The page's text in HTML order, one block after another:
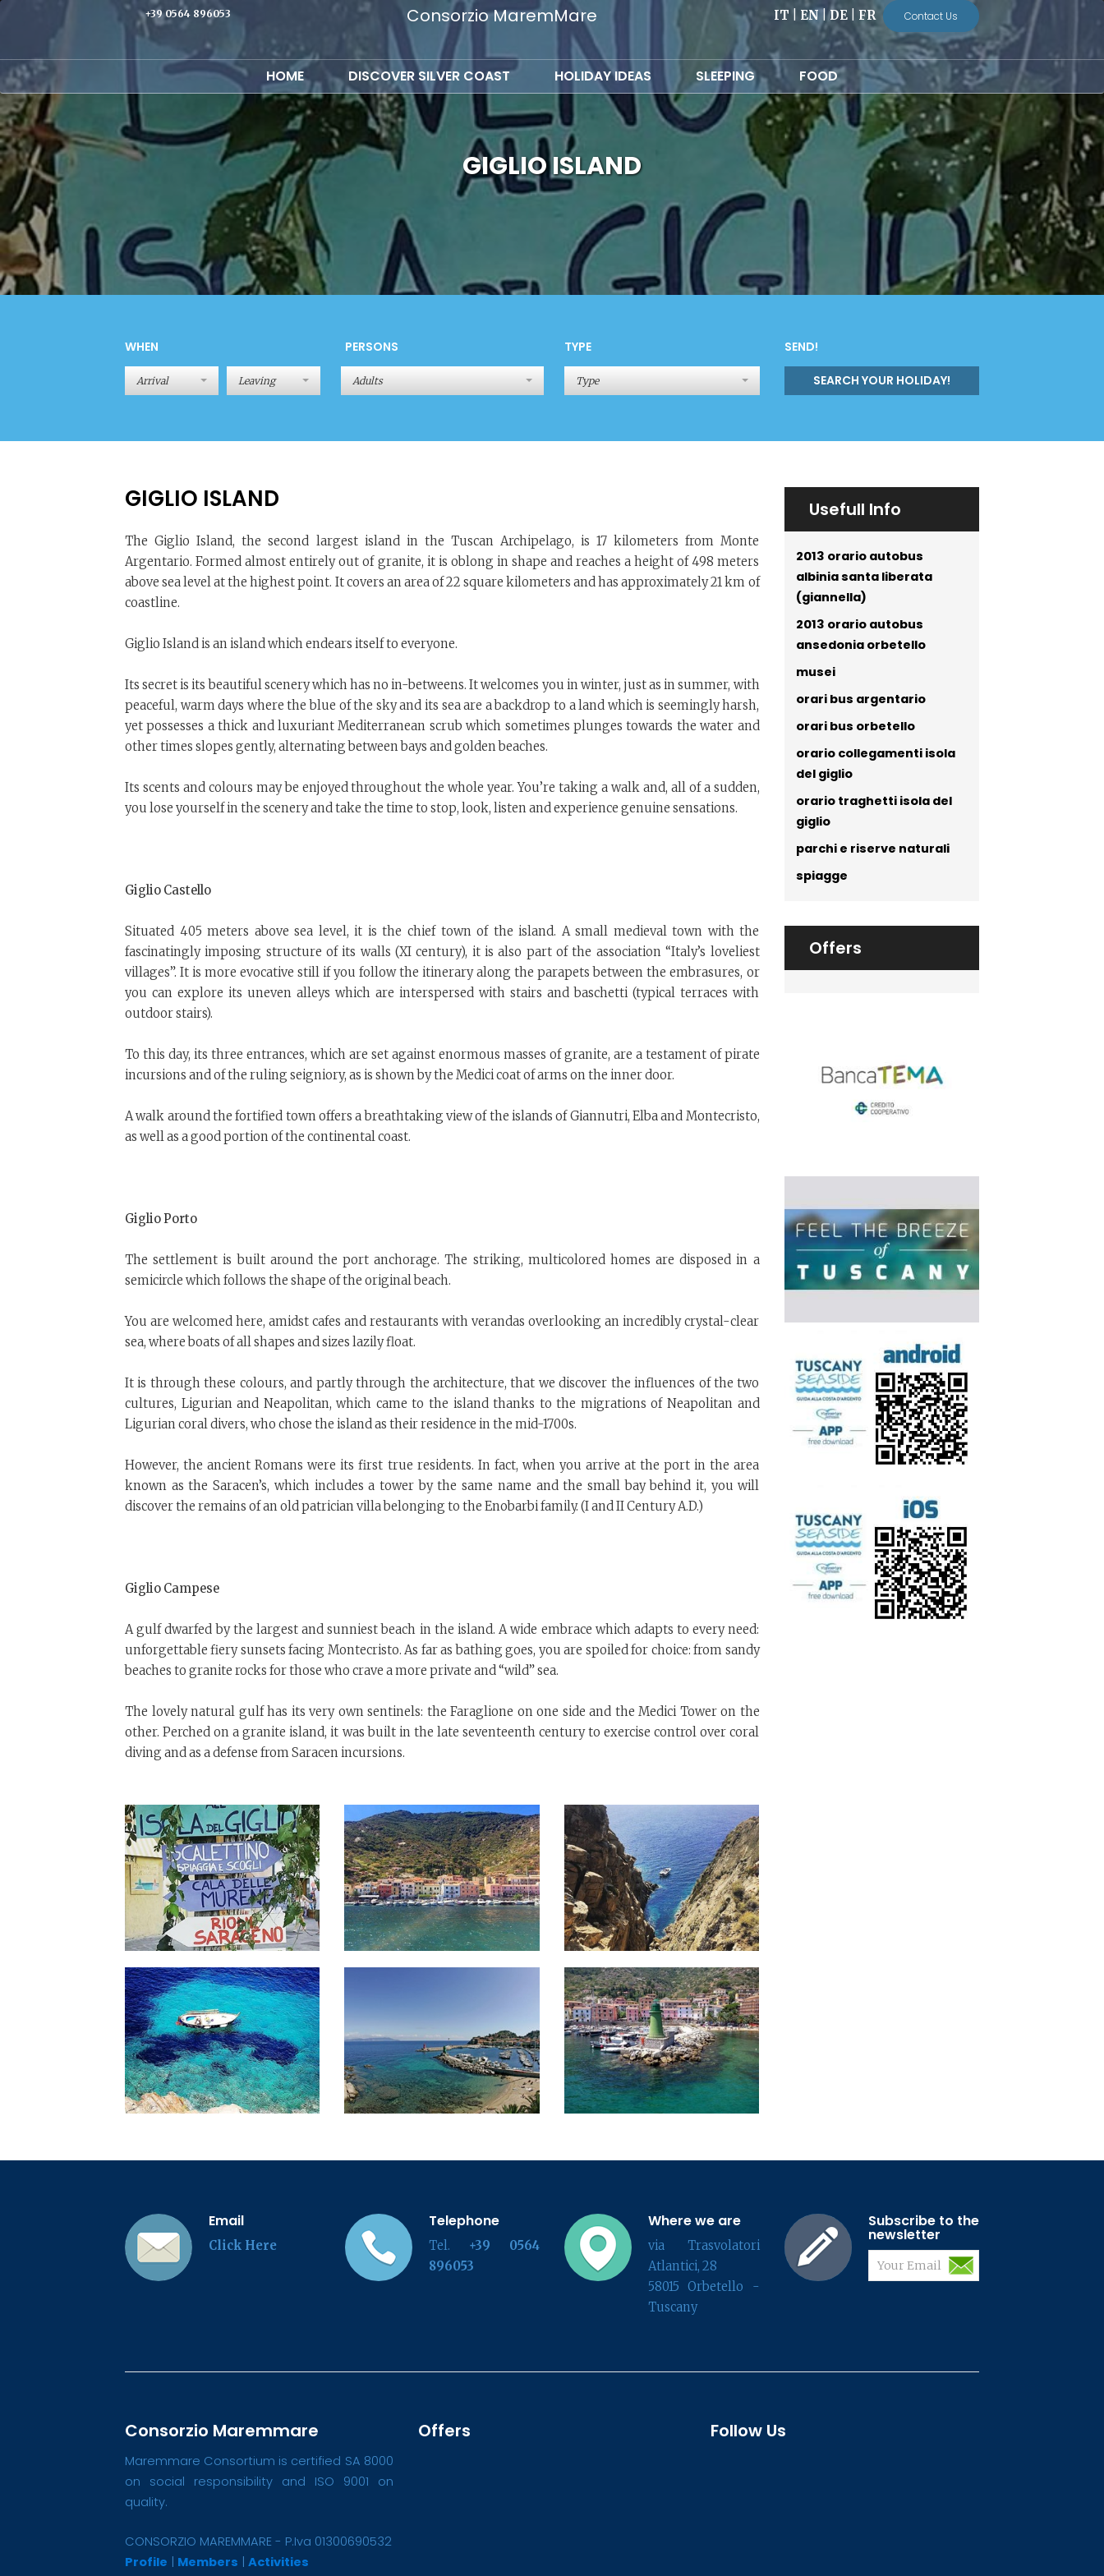
+39 0564 896053 IT EN |DE FR Contact Us
Consorzio MaremMare
HOME DISCOVER SILVER COAST HOLIDAY IDEAS SLEEPING FOOD
GIGLIO ISLAND
WHEN PERSONS
Adults
TYPE
Type
SEND!
SEARCH YOUR HOLIDAY!
GIGLIO ISLAND
The Giglio Island, the second largest island in the Tuscan Archipelago, is 17 kilometers from Monte
Argentario. Formed almost entirely out of granite, it is oblong in shape and reaches a height of 498 meters
above sea level at the highest point. It covers an area of 22 square kilometers and has approximately 21 km of
coastline.
Giglio Island is an island which endears itself to everyone.
Its secret is its beautiful scenery which has no in-betweens. It welcomes you in winter, just as in summer, with
peaceful, warm days where the blue of the sky and its sea are a backdrop to a land which is seemingly harsh,
yet possesses a thick and luxuriant Mediterranean scrub which sometimes plunges towards the water and
other times slopes gently, alternating between bays and golden beaches.
Its scents and colours may be enjoyed throughout the whole year. You’re taking a walk and, all of a sudden,
you lose yourself in the scenery and take the time to stop, look, listen and experience genuine sensations.
Giglio Castello
Situated 405 meters above sea level, it is the chief town of the island. A small medieval town with the
fascinatingly imposing structure of its walls (XI century), it is also part of the association “Italy’s loveliest
villages”. It is more evocative still if you follow the itinerary along the parapets between the embrasures, or
you can explore its uneven alleys which are interspersed with stairs and baschetti (typical terraces with
outdoor stairs).
To this day, its three entrances, which are set against enormous masses of granite, are a testament of pirate
incursions and of the ruling seigniory, as is shown by the Medici coat of arms on the inner door.
A walk around the fortified town offers a breathtaking view of the islands of Giannutri, Elba and Montecristo,
as well as a good portion of the continental coast.
Giglio Porto
The settlement is built around the port anchorage. The striking, multicolored homes are disposed in a
semicircle which follows the shape of the original beach.
You are welcomed here, amidst cafes and restaurants with verandas overlooking an incredibly crystal-clear
sea, where boats of all shapes and sizes lazily float.
It is through these colours, and partly through the architecture, that we discover the influences of the two
cultures, Ligurian and Neapolitan, which came to the island thanks to the migrations of Neapolitan and
Ligurian coral divers, who chose the island as their residence in the mid-1700s.
However, the ancient Romans were its first true residents. In fact, when you arrive at the port in the area
known as the Saracen’s, which includes a tower by the same name and the small bay behind it, you will
discover the remains of an old patrician villa belonging to the Enobarbi family. (I and II Century A.D.)
Giglio Campese
A gulf dwarfed by the largest and sunniest beach in the island. A wide embrace which adapts to every need:
unforgettable fiery sunsets facing Montecristo. As far as bathing goes, you are spoiled for choice: from sandy
beaches to granite rocks for those who crave a more private and “wild” sea.
The lovely natural gulf has its very own sentinels: the Faraglione on one side and the Medici Tower on the
other. Perched on a granite island, it was built in the late seventeenth century to exercise control over coral
diving and as a defense from Saracen incursions.
Usefull Info
2013 orario autobus
albinia santa liberata
(giannella)
2013 orario autobus
ansedonia orbetello
musei
orari bus argentario
orari bus orbetello
orario collegamenti isola
del giglio
orario traghetti isola del
giglio
parchi e riserve naturali
spiagge
Offers
Email
Click Here
Telephone
Tel. +39 0564
896053
Where we are
via Trasvolatori
Atlantici, 28
58015 Orbetello -
Tuscany
Subscribe to the
newsletter
Consorzio Maremmare
Maremmare Consortium is certified SA 8000
on social responsibility and ISO 9001 on
quality.
CONSORZIO MAREMMARE - P.Iva 01300690532
Profile | Members | Activities
Offers Follow Us